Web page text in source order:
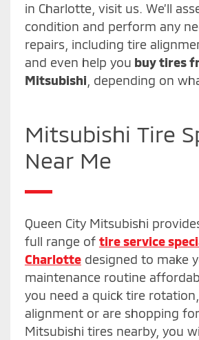
in Charlotte, visit us. We’ll
condition and perform any
repairs, including tire
and even help you buy tires
Mitsubishi, depending on
Mitsubishi Tire
Near Me
Queen City Mitsubishi
full range of tire service
Charlottedesigned to make
maintenance routine
you need a quick tire
alignment or are shopping
Mitsubishi tires nearby, you